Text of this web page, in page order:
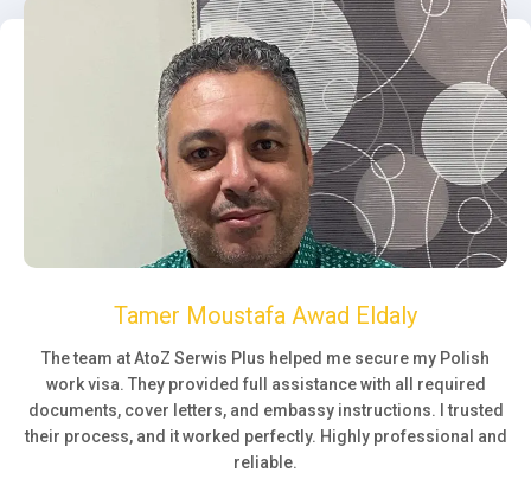
Tamer Moustafa Awad Eldaly
The team at AtoZ Serwis Plus helped me secure my Polish
work visa. They provided full assistance with all required
documents, cover letters, and embassy instructions. I trusted
their process, and it worked perfectly. Highly professional and
reliable.